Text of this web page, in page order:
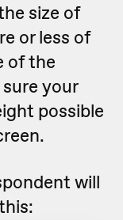
size of
or less of
of the
your
possible
will